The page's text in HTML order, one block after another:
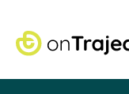
content